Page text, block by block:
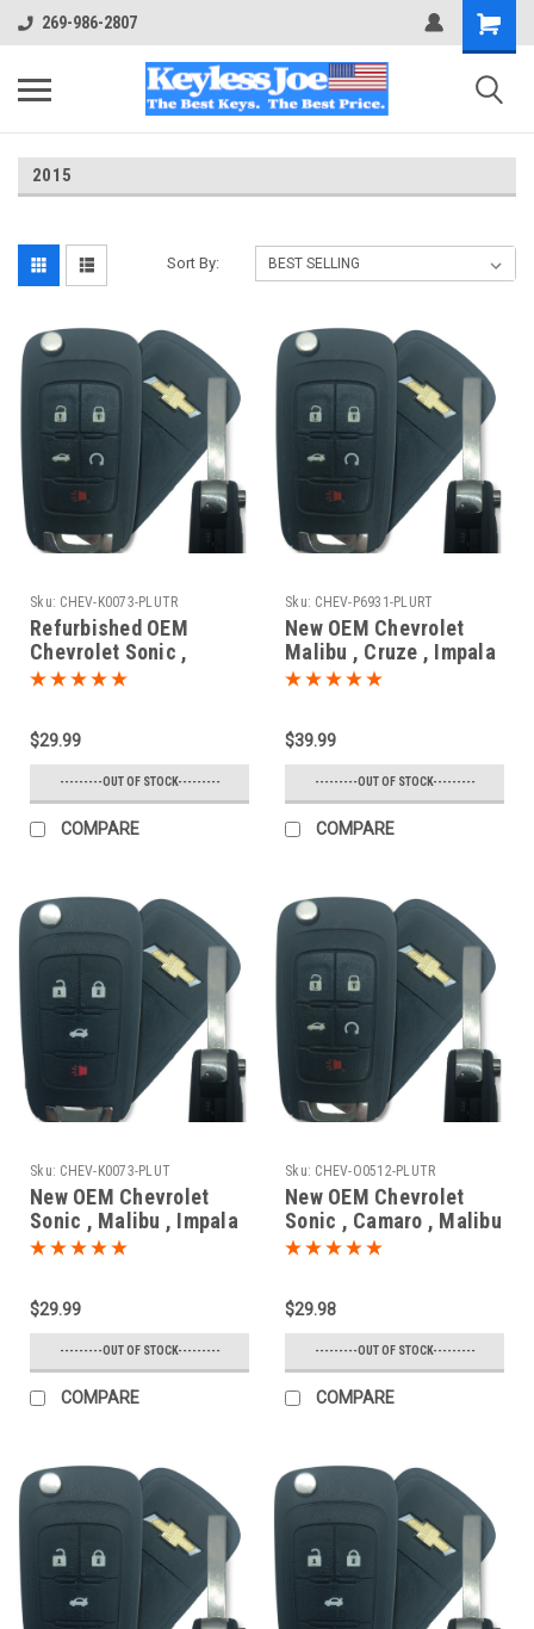
269-986-2807
2015
Sort By:
Sku: CHEV-K0073-PLUTR
Refurbished OEM
Chevrolet Sonic ,
Malibu , Impala
5WK50073 Key - Flip /
Remote
$29.99
---------OUT OF STOCK---------
COMPARE
Sku: CHEV-P6931-PLURT
New OEM Chevrolet
Malibu , Cruze , Impala
, SS 13584829 ,
9MK74946931 10575A-
9MK74946931 Key -
Prox Smart
$39.99
---------OUT OF STOCK---------
COMPARE
Sku: CHEV-K0073-PLUT
New OEM Chevrolet
Sonic , Malibu , Impala
, SS 13586120 ,
5WK50073 Key - Flip /
Remote
$29.99
---------OUT OF STOCK---------
COMPARE
Sku: CHEV-O0512-PLUTR
New OEM Chevrolet
Sonic , Camaro , Malibu
, Cruze , Impala ,
OHT01060512 5461A-
01060512 Key - Flip /
Remote
$29.98
---------OUT OF STOCK---------
COMPARE